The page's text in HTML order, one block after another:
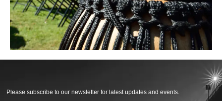
Please subscribe to our newsletter for latest updates and events.